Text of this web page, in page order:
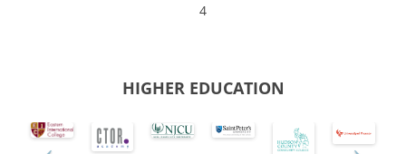
4
HIGHER EDUCATION